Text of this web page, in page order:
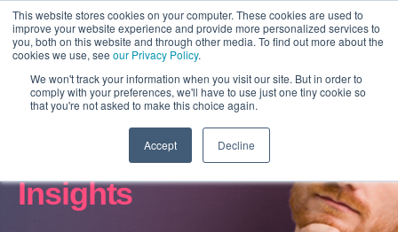
This website stores cookies on your computer. These cookies are used to
improve your website experience and provide more personalized services to
you, both on this website and through other media. To find out more about the
cookies we use, see our Privacy Policy.
We won't track your information when you visit our site. But in order to
comply with your preferences, we'll have to use just one tiny cookie so
that you're not asked to make this choice again.
Accept Decline
Content & Experience –
Insights